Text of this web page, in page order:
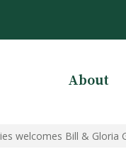
About
welcomes Bill & Gloria